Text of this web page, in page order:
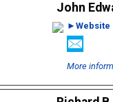
John
►Website
More